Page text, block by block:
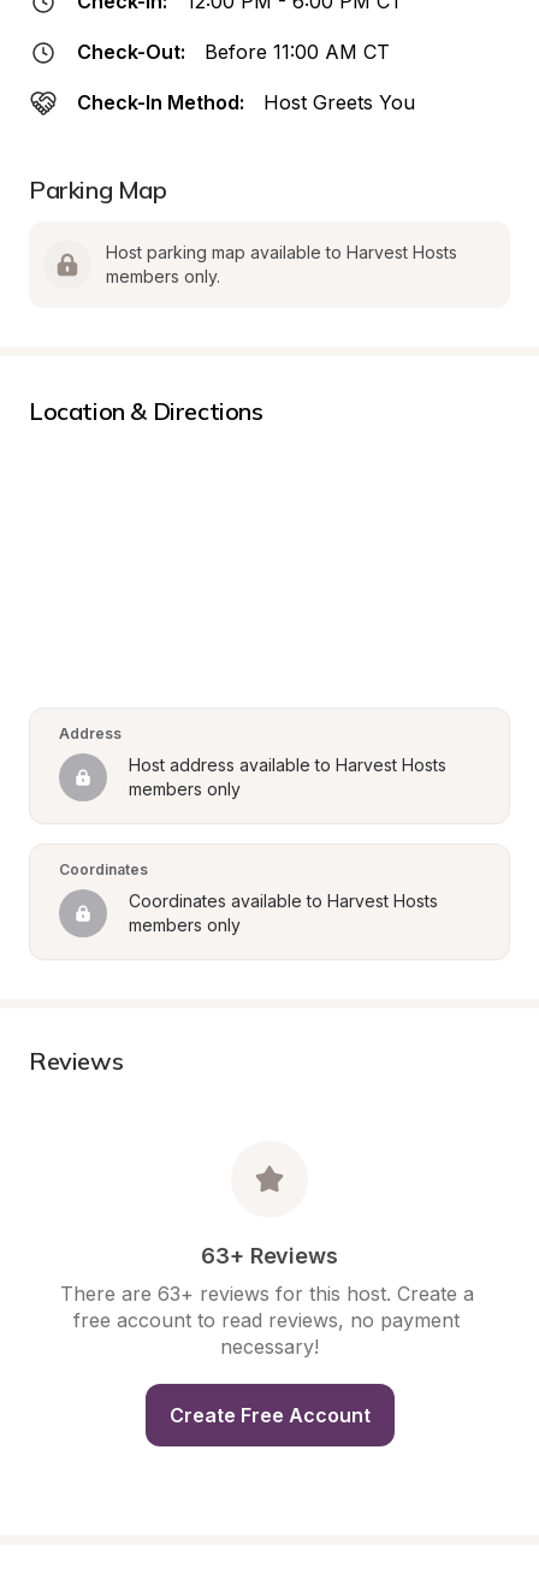
Check-Out: Before 11:00 AM CT
Check-In Method: Host Greets You
Parking Map
Host parking map available to Harvest Hosts
members only.
Location & Directions
Address
Host address available to Harvest Hosts
members only
Coordinates
Coordinates available to Harvest Hosts
members only
Reviews
63+ Reviews
There are 63+ reviews for this host. Create a
free account to read reviews, no payment
necessary!
Create Free Account